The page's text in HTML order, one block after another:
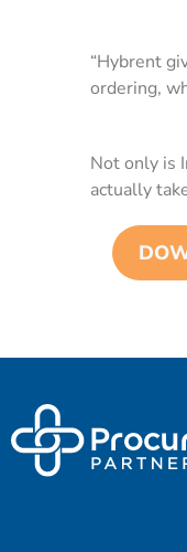
“Hybrent
ordering,
Not only is
actually